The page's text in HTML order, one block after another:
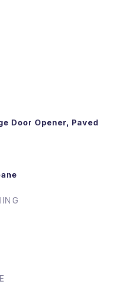
Door Opener, Paved